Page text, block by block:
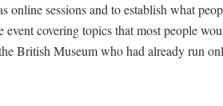
sessions and to establish what
covering topics that most people
British Museum who had already run